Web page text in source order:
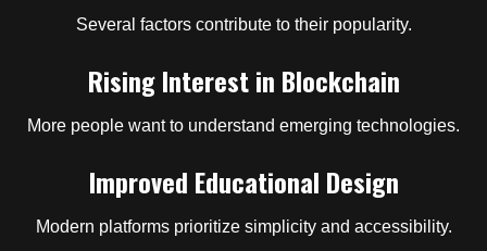
Several factors contribute to their popularity.
Rising Interest in Blockchain
More people want to understand emerging technologies.
Improved Educational Design
Modern platforms prioritize simplicity and accessibility.